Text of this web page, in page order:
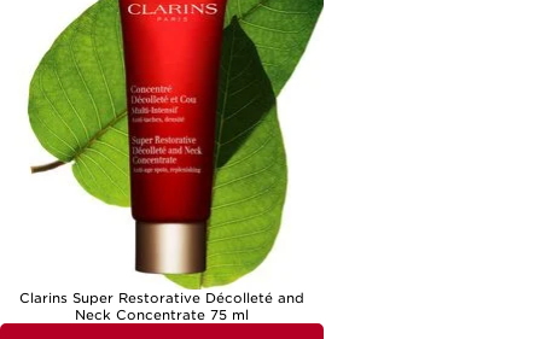
Clarins Super Restorative Décolleté and
Neck Concentrate 75 ml